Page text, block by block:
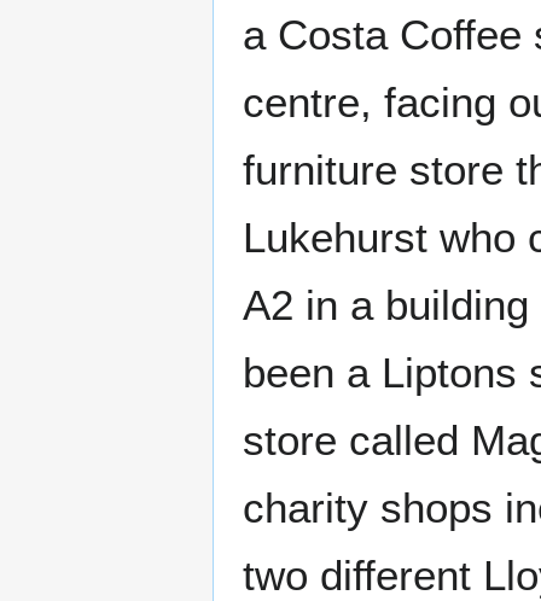
a Costa Coffee
centre, facing
furniture store
Lukehurst who
A2 in a
been a Liptons
store called
charity shops
two different